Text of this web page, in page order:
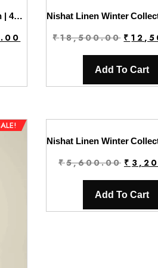
Nishat Linen Winter Collection | 42404390
Current
₹12,500.00.
₹18,500.00
price
was:
₹
Add To Cart
₹5,600.00
price
was:
₹
Add To Cart